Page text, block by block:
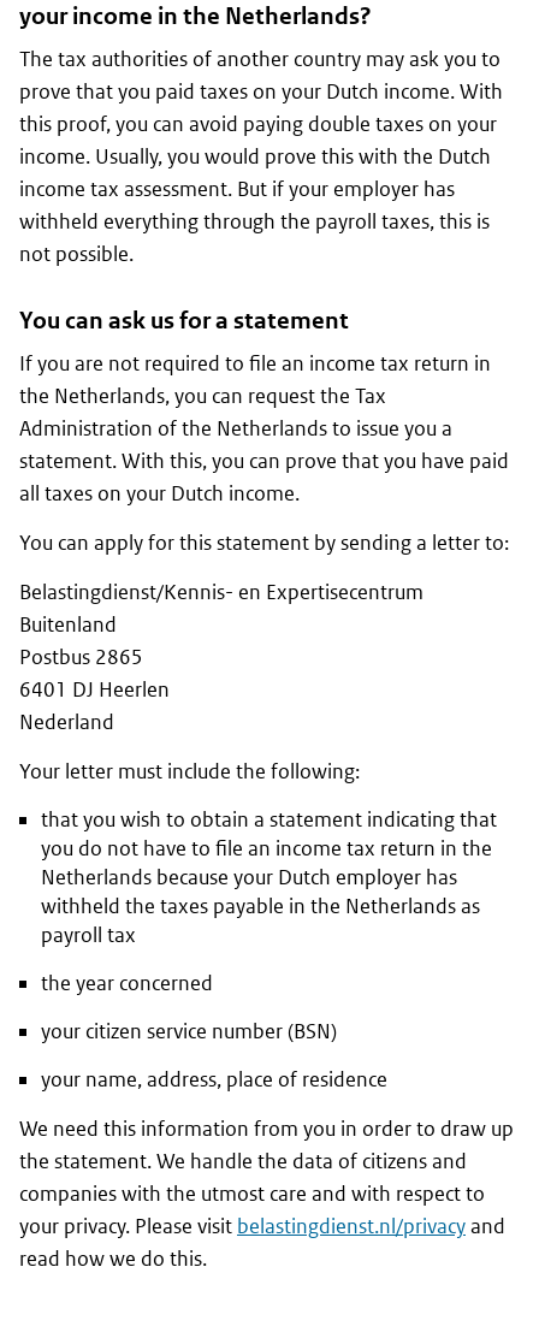
your income in the Netherlands?
The tax authorities of another country may ask you to
prove that you paid taxes on your Dutch income. With
this proof, you can avoid paying double taxes on your
income. Usually, you would prove this with the Dutch
income tax assessment. But if your employer has
withheld everything through the payroll taxes, this is
not possible.
You can ask us for a statement
If you are not required to file an income tax return in
the Netherlands, you can request the Tax
Administration of the Netherlands to issue you a
statement. With this, you can prove that you have paid
all taxes on your Dutch income.
You can apply for this statement by sending a letter to:
Belastingdienst/Kennis- en Expertisecentrum
Buitenland
Postbus 2865
6401 DJ Heerlen
Nederland
Your letter must include the following:
that you wish to obtain a statement indicating that
you do not have to file an income tax return in the
Netherlands because your Dutch employer has
withheld the taxes payable in the Netherlands as
payroll tax
the year concerned
your citizen service number (BSN)
your name, address, place of residence
We need this information from you in order to draw up
the statement. We handle the data of citizens and
companies with the utmost care and with respect to
your privacy. Please visit belastingdienst.nl/privacyand
read how we do this.